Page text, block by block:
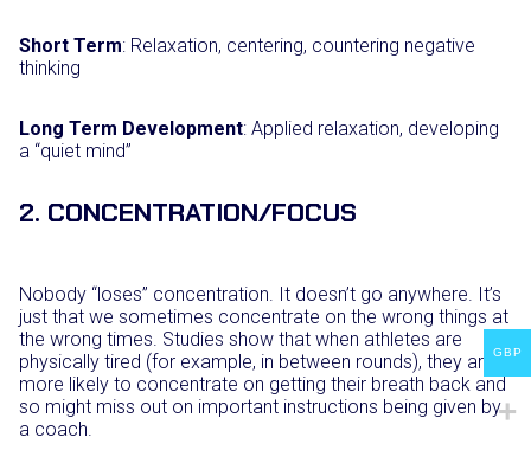
Short Term: Relaxation, centering, countering negative
thinking
Long Term Development: Applied relaxation, developing
a “quiet mind”
2. CONCENTRATION/FOCUS
Nobody “loses” concentration. It doesn’t go anywhere. It’s
just that we sometimes concentrate on the wrong things at
the wrong times. Studies show that when athletes are
physically tired (for example, in between rounds), they are
more likely to concentrate on getting their breath back and
so might miss out on important instructions being given by
a coach.
GBP